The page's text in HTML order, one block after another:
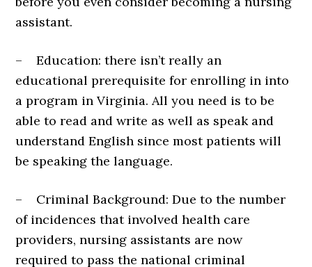
assistant.
– Education: there isn’t really an
educational prerequisite for enrolling in into
a program in Virginia. All you need is to be
able to read and write as well as speak and
understand English since most patients will
be speaking the language.
– Criminal Background: Due to the number
of incidences that involved health care
providers, nursing assistants are now
required to pass the national criminal